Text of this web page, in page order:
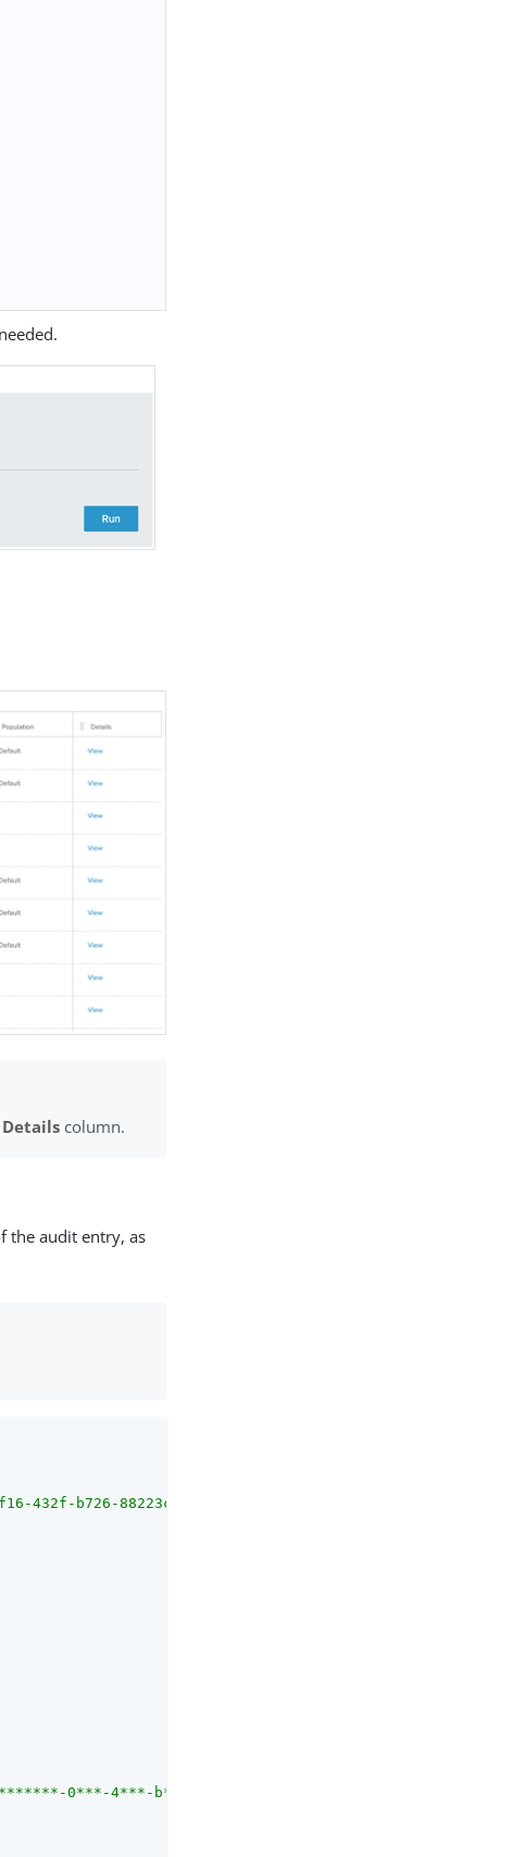
Details column.
the audit entry, as
432f-b726-88223c380ab0/activities/979c1096-a693-4920-
4*******-0***-4***-b***-8***********/applications/